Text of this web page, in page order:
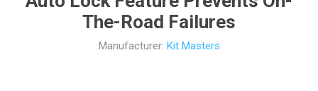
The-Road Failures
Manufacturer: Kit Masters